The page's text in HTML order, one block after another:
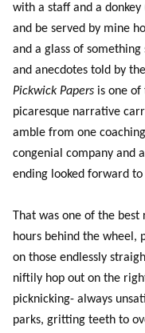
with a staff and a
and be served by mine
and a glass of
and anecdotes told by
Pickwick Papers is one
picaresque narrative
amble from one
congenial company and
ending looked forward
That was one of the best
hours behind the wheel,
on those endlessly
niftily hop out on the
picknicking- always
parks, gritting teeth to